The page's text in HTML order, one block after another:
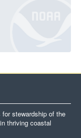
stewardship of the
thriving coastal